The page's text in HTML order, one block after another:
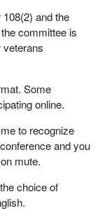
and the
committee is
veterans
Some
online.
to recognize
and you
mute.
choice of